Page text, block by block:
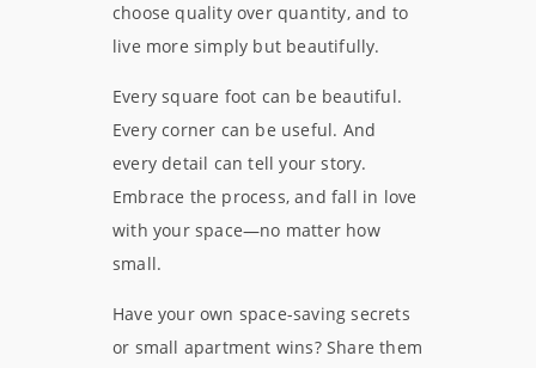
choose quality over quantity, and to
live more simply but beautifully.
Every square foot can be beautiful.
Every corner can be useful. And
every detail can tell your story.
Embrace the process, and fall in love
with your space—no matter how
small.
Have your own space-saving secrets
or small apartment wins? Share them